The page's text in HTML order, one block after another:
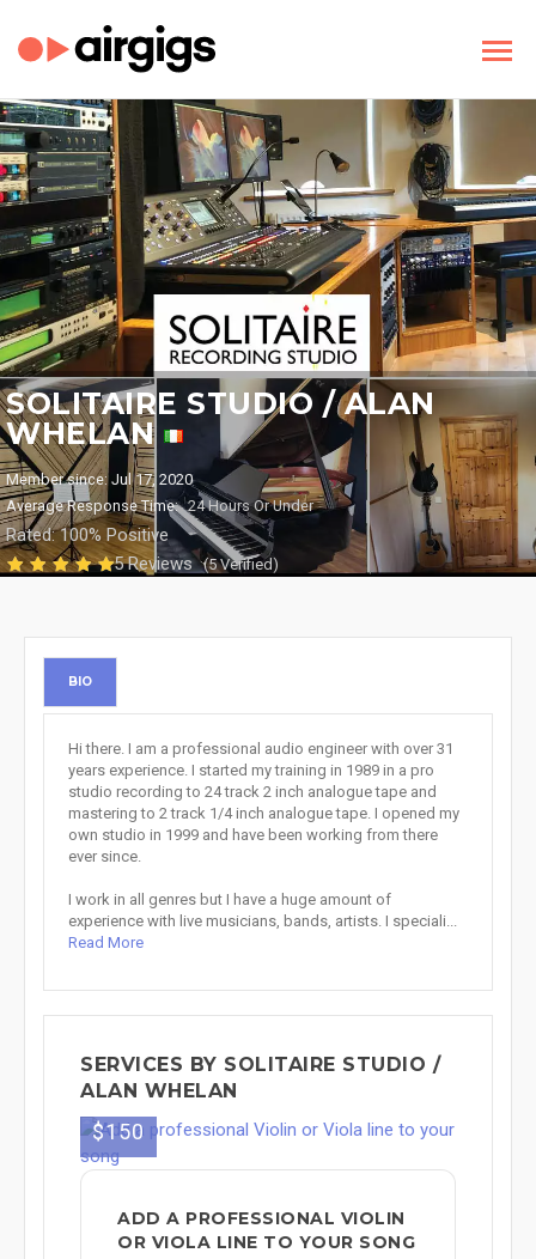
SOLITAIRE STUDIO / ALAN
WHELAN
Member since: Jul 17, 2020
Average Response Time: 24 Hours Or Under
Rated: 100% Positive
5 Reviews (5 Verified)
BIO
Hi there. I am a professional audio engineer with over 31
years experience. I started my training in 1989 in a pro
studio recording to 24 track 2 inch analogue tape and
mastering to 2 track 1/4 inch analogue tape. I opened my
own studio in 1999 and have been working from there
ever since.
I work in all genres but I have a huge amount of
experience with live musicians, bands, artists. I speciali...
Read More
SERVICES BY SOLITAIRE STUDIO /
ALAN WHELAN
$150
ADD A PROFESSIONAL VIOLIN
OR VIOLA LINE TO YOUR SONG